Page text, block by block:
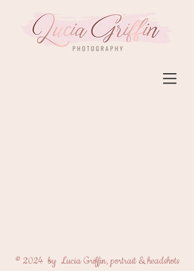
© 2024 by Lucia Griffin, portrait & headshots